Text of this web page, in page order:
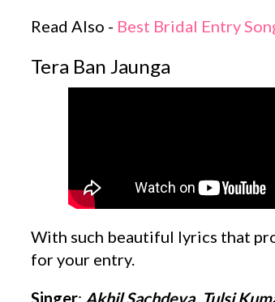
Read Also - Best Bridal Entry
Tera Ban Jaunga
With such beautiful lyrics that
for your entry.